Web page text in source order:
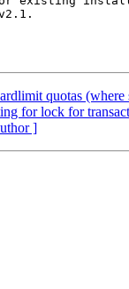
quotas (where
for lock for
]